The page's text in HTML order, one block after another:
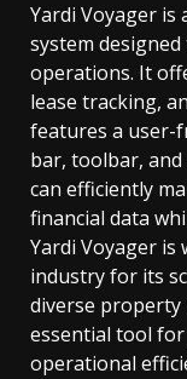
Yardi Voyager
system
operations. It
lease tracking,
features a user-
bar, toolbar, and
can efficiently
financial data
Yardi Voyager is
industry for its
diverse property
essential tool
operational